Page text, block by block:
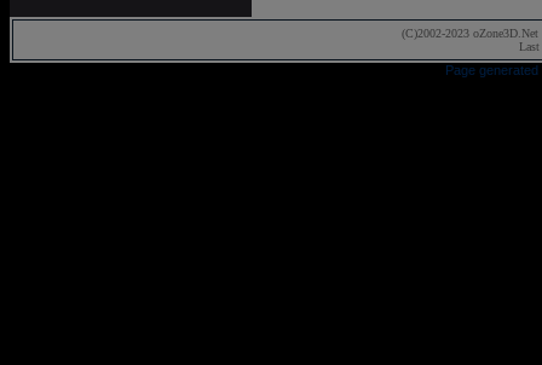
(C)2002-2023 oZone3D.Net
Page